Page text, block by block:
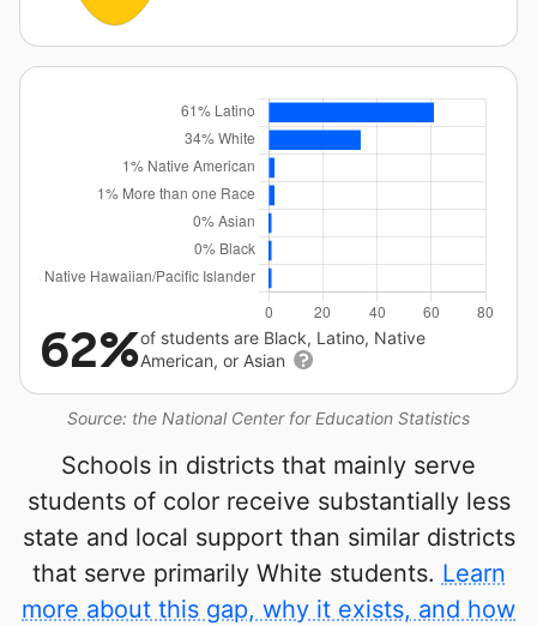
Source: the National Center for Education Statistics
62%of students are Black, Latino, Native
American, or Asian
Schools in districts that mainly serve
students of color receive substantially less
state and local support than similar districts
that serve primarily White students. Learn
more about this gap, why it exists, and how